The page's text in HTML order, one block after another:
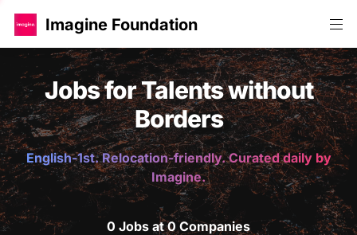
Imagine Foundation
Jobs for Talents without
Borders
English-1st. Relocation-friendly. Curated daily by
Imagine.
0 Jobs at 0 Companies